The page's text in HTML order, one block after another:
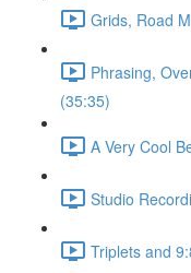
Grids, Road
Phrasing,
(35:35)
A Very Cool
Studio
Triplets and